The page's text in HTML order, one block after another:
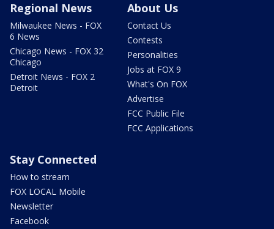
Regional News
Milwaukee News - FOX
6 News
Chicago News - FOX 32
Chicago
Detroit News - FOX 2
Detroit
About Us
Contact Us
Contests
Personalities
Jobs at FOX 9
What's On FOX
Advertise
FCC Public File
FCC Applications
Stay Connected
How to stream
FOX LOCAL Mobile
Newsletter
Facebook